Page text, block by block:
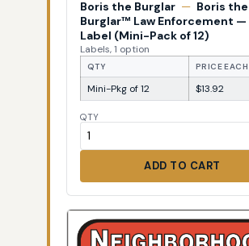
Boris the Burglar — Boris the
Burglar™ Law Enforcement —
Label (Mini-Pack of 12)
Labels, 1 option
QTY PRICE EACH
Mini-Pkg of 12 $13.92
QTY
ADD TO CART